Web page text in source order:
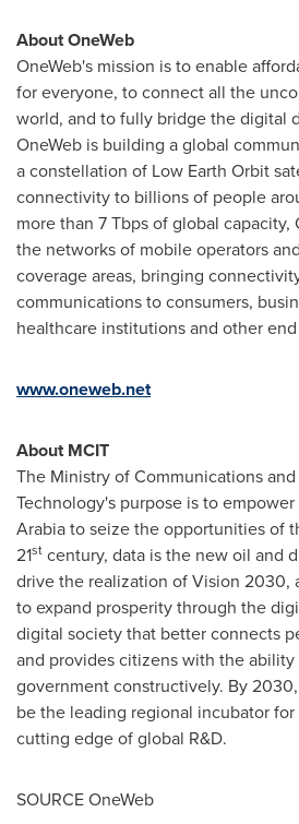
About OneWeb
OneWeb's mission is to enable
for everyone, to connect all the
world, and to fully bridge the digital
OneWeb is building a global
a constellation of Low Earth Orbit
connectivity to billions of people
more than 7 Tbps of global capacity,
the networks of mobile operators
coverage areas, bringing
communications to consumers,
healthcare institutions and other end
www.oneweb.net
About MCIT
The Ministry of Communications
Technology's purpose is to
Arabiato seize the opportunities of
21st century, data is the new oil and
drive the realization of Vision 2030,
to expand prosperity through the
digital society that better connects
and provides citizens with the
government constructively. By
be the leading regional incubator
cutting edge of global R&D.
SOURCE OneWeb